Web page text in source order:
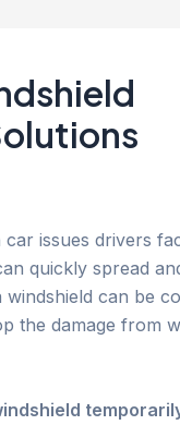
issues drivers
quickly spread
can be
the damage from